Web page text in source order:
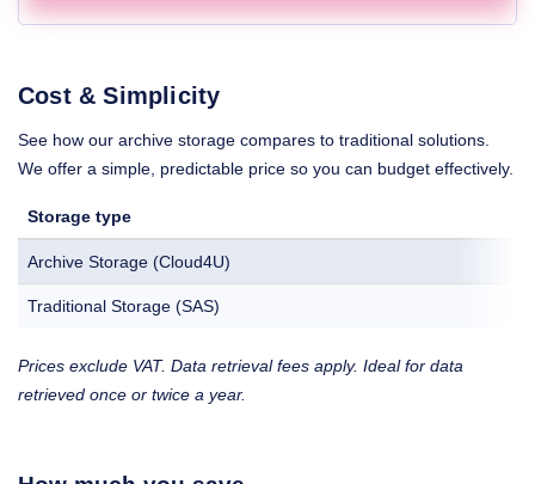
Cost & Simplicity
See how our archive storage compares to traditional solutions.
We offer a simple, predictable price so you can budget effectively.
Storage type
Archive Storage (Cloud4U)
Traditional Storage (SAS)
Prices exclude VAT. Data retrieval fees apply. Ideal for data
retrieved once or twice a year.